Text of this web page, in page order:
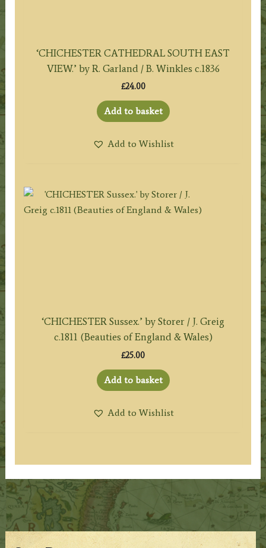
‘CHICHESTER CATHEDRAL SOUTH EAST
VIEW.’ by R. Garland / B. Winkles c.1836
£24.00
Add to basket
Add to Wishlist
‘CHICHESTER Sussex.’ by Storer / J. Greig
c.1811 (Beauties of England & Wales)
£25.00
Add to basket
Add to Wishlist